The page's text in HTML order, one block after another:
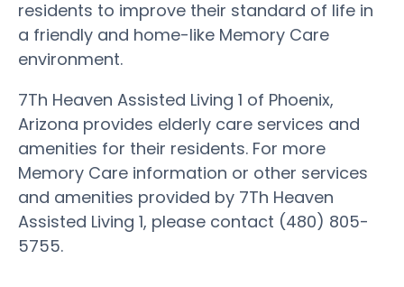
residents to improve their standard of life in
a friendly and home-like Memory Care
environment.
7Th Heaven Assisted Living 1 of Phoenix,
Arizona provides elderly care services and
amenities for their residents. For more
Memory Care information or other services
and amenities provided by 7Th Heaven
Assisted Living 1, please contact (480) 805-
5755.